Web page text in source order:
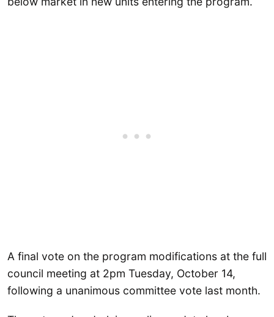
A final vote on the program modifications at the full
council meeting at 2pm Tuesday, October 14,
following a unanimous committee vote last month.